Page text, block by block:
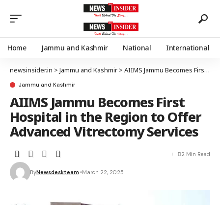
Home Jammu and Kashmir National International
newsinsider.in > Jammu and Kashmir > AIIMS Jammu Becomes First Hospital in the Region to Offer Advanced Vitrectomy Services
Jammu and Kashmir
AIIMS Jammu Becomes First
Hospital in the Region to Offer
Advanced Vitrectomy Services
ByNewsdeskteam March 22, 2025
2 Min Read